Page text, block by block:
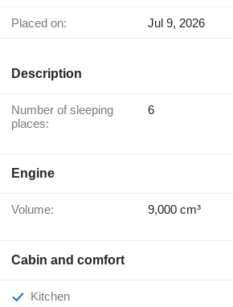
Placed on: Jul 9, 2026
Description
Number of sleeping
places:
6
Engine
Volume: 9,000 cm³
Cabin and comfort
Kitchen